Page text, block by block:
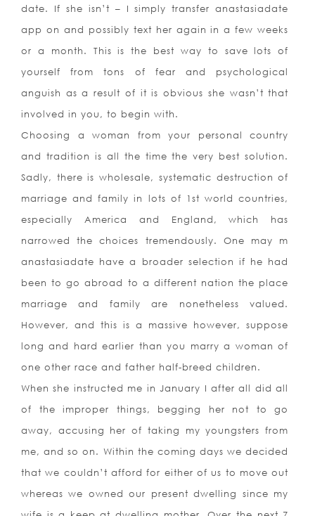
date. If she isn’t – I simply transfer anastasiadate
app on and possibly text her again in a few weeks
or a month. This is the best way to save lots of
yourself from tons of fear and psychological
anguish as a result of it is obvious she wasn’t that
involved in you, to begin with.
Choosing a woman from your personal country
and tradition is all the time the very best solution.
Sadly, there is wholesale, systematic destruction of
marriage and family in lots of 1st world countries,
especially America and England, which has
narrowed the choices tremendously. One may m
anastasiadate have a broader selection if he had
been to go abroad to a different nation the place
marriage and family are nonetheless valued.
However, and this is a massive however, suppose
long and hard earlier than you marry a woman of
one other race and father half-breed children.
When she instructed me in January I after all did all
of the improper things, begging her not to go
away, accusing her of taking my youngsters from
me, and so on. Within the coming days we decided
that we couldn’t afford for either of us to move out
whereas we owned our present dwelling since my